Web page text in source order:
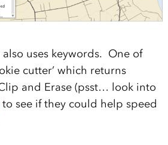
also uses keywords. One of
cutter’ which returns
and Erase (psst… look into
see if they could help speed